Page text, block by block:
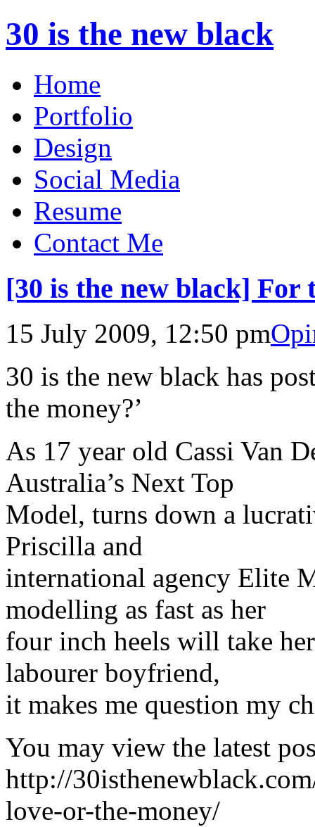
30 is the new black
Home
Portfolio
Design
Social Media
Resume
Contact Me
[30 is the new black] For
15 July 2009, 12:50 pm
30 is the new black has
the money?’
As 17 year old Cassi Van
Australia’s Next Top
Model, turns down a
Priscilla and
international agency Elite
modelling as fast as her
four inch heels will take
labourer boyfriend,
it makes me question my
You may view the latest
http://
love-or-the-money/